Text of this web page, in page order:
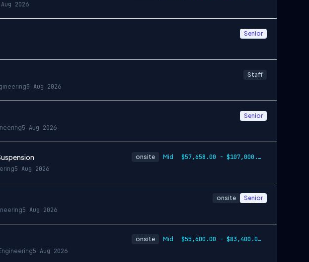
2026
Senior
5 Aug 2026
Staff
5 Aug 2026
Senior
5 Aug 2026
onsite Mid $57,658.00 - $107,000.00
5 Aug 2026
onsite Senior
5 Aug 2026
onsite Mid $55,600.00 - $83,400.00 per year